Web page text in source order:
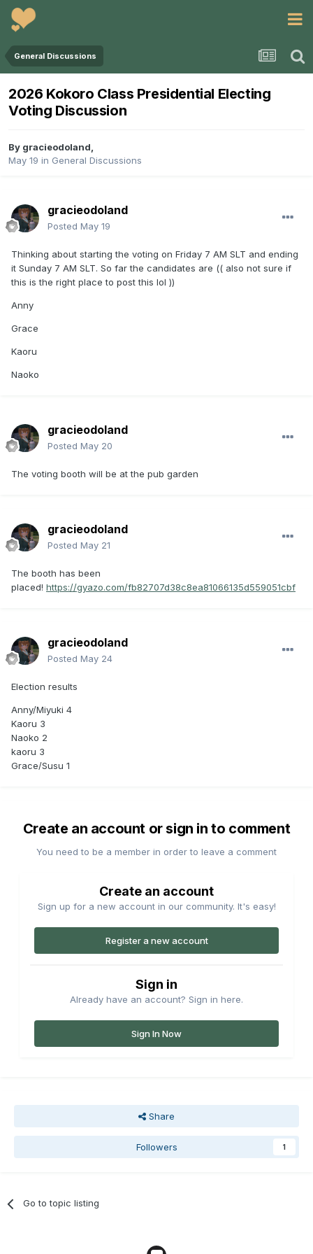
General Discussions
2026 Kokoro Class Presidential Electing
Voting Discussion
By gracieodoland,
May 19 in General Discussions
gracieodoland
Posted May 19
Thinking about starting the voting on Friday 7 AM SLT and ending
it Sunday 7 AM SLT. So far the candidates are (( also not sure if
this is the right place to post this lol ))
Anny
Grace
Kaoru
Naoko
gracieodoland
Posted May 20
The voting booth will be at the pub garden
gracieodoland
Posted May 21
The booth has been
placed! https://gyazo.com/fb82707d38c8ea81066135d559051cbf
gracieodoland
Posted May 24
Election results
Anny/Miyuki 4
Kaoru 3
Naoko 2
kaoru 3
Grace/Susu 1
Create an account or sign in to comment
You need to be a member in order to leave a comment
Create an account
Sign up for a new account in our community. It's easy!
Register a new account
Sign in
Already have an account? Sign in here.
Sign In Now
Share
Followers 1
Go to topic listing